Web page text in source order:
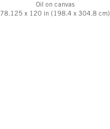
Oil on canvas
78.125 x 120 in (198.4 x 304.8 cm)